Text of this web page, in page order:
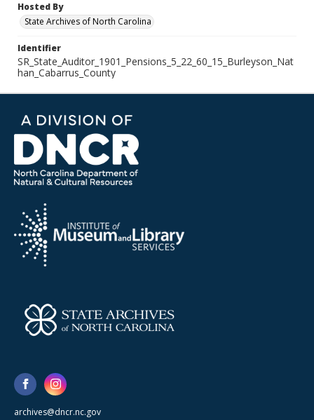
Hosted By
State Archives of North Carolina
Identifier
SR_State_Auditor_1901_Pensions_5_22_60_15_Burleyson_Nat
han_Cabarrus_County
archives@dncr.nc.gov